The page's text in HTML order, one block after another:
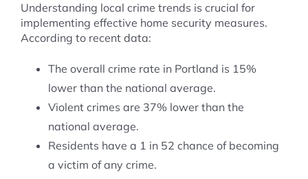
Understanding local crime trends is crucial for
implementing effective home security measures.
According to recent data:
The overall crime rate in Portland is 15%
lower than the national average.
Violent crimes are 37% lower than the
national average.
Residents have a 1 in 52 chance of becoming
a victim of any crime.